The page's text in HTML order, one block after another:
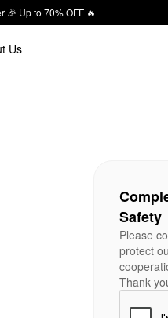
🎉 Up to 70% OFF 🔥
Us
Safety
Please
protect
Thank